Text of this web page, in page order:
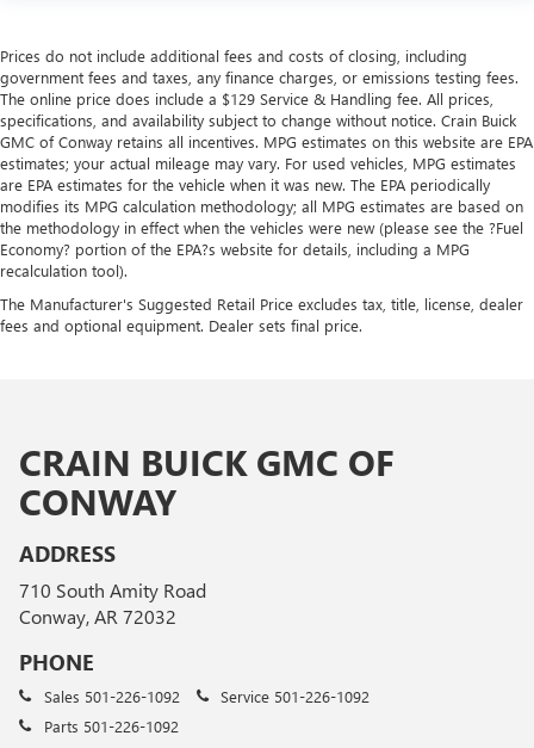
Prices do not include additional fees and costs of closing, including
government fees and taxes, any finance charges, or emissions testing fees.
The online price does include a $129 Service & Handling fee. All prices,
specifications, and availability subject to change without notice. Crain Buick
GMC of Conway retains all incentives. MPG estimates on this website are EPA
estimates; your actual mileage may vary. For used vehicles, MPG estimates
are EPA estimates for the vehicle when it was new. The EPA periodically
modifies its MPG calculation methodology; all MPG estimates are based on
the methodology in effect when the vehicles were new (please see the ?Fuel
Economy? portion of the EPA?s website for details, including a MPG
recalculation tool).
The Manufacturer's Suggested Retail Price excludes tax, title, license, dealer
fees and optional equipment. Dealer sets final price.
CRAIN BUICK GMC OF
CONWAY
ADDRESS
710 South Amity Road
Conway, AR 72032
PHONE
Sales 501-226-1092 Service 501-226-1092
Parts 501-226-1092